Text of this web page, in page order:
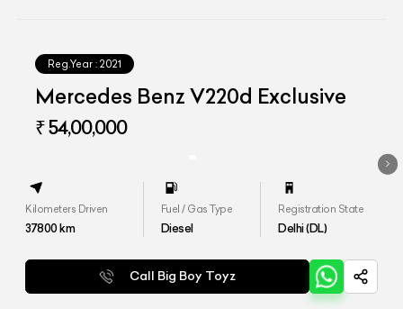
Reg.Year : 2021
Mercedes Benz V220d Exclusive
₹ 54,00,000
Kilometers Driven
37800km
Fuel / Gas Type
Diesel
Registration State
Delhi (DL)
Call Big Boy Toyz